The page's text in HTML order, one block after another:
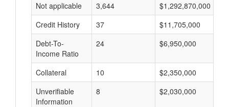
Not applicable
3,644 $1,292,870,000
Credit History
37 $11,705,000
Debt-To-
Income Ratio
24 $6,950,000
Collateral 10 $2,350,000
Unverifiable
Information
8 $2,030,000